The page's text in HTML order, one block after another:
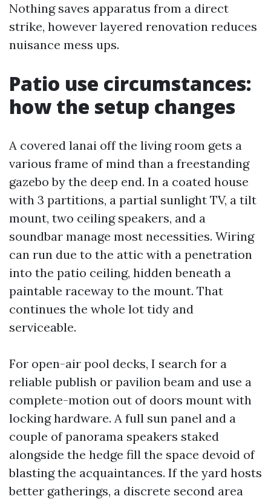
Nothing saves apparatus from a direct
strike, however layered renovation reduces
nuisance mess ups.
Patio use circumstances:
how the setup changes
A covered lanai off the living room gets a
various frame of mind than a freestanding
gazebo by the deep end. In a coated house
with 3 partitions, a partial sunlight TV, a tilt
mount, two ceiling speakers, and a
soundbar manage most necessities. Wiring
can run due to the attic with a penetration
into the patio ceiling, hidden beneath a
paintable raceway to the mount. That
continues the whole lot tidy and
serviceable.
For open-air pool decks, I search for a
reliable publish or pavilion beam and use a
complete-motion out of doors mount with
locking hardware. A full sun panel and a
couple of panorama speakers staked
alongside the hedge fill the space devoid of
blasting the acquaintances. If the yard hosts
better gatherings, a discrete second area